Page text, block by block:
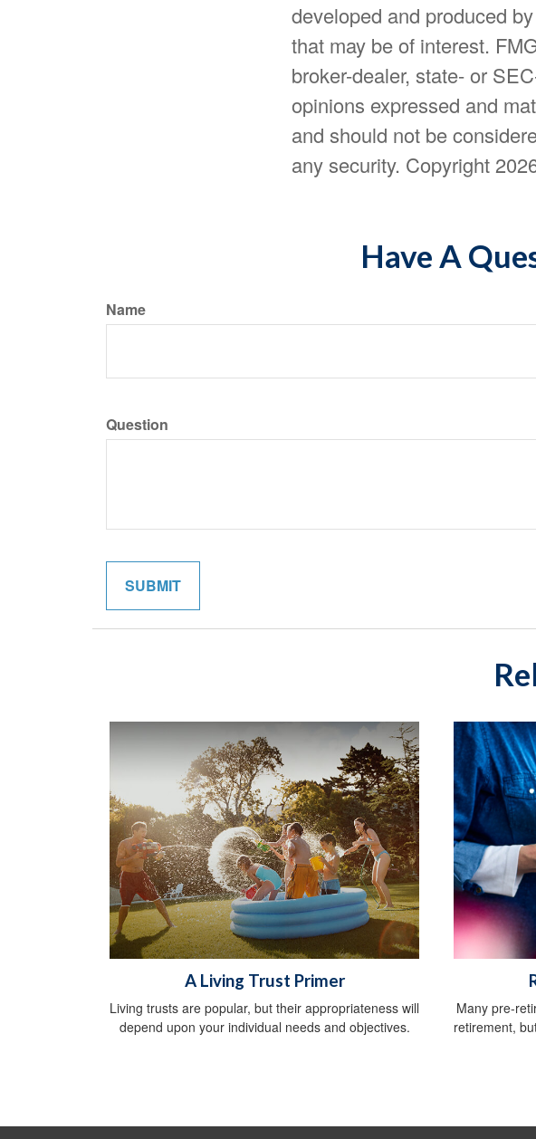
developed and produced
that may be of interest.
broker-dealer, state- or
opinions expressed and
and should not be
any security. Copyright
Have A
Name
Question
A Living Trust Primer
Living trusts are popular, but their appropriateness will
depend upon your individual needs and objectives.
Many pre-
retirement,